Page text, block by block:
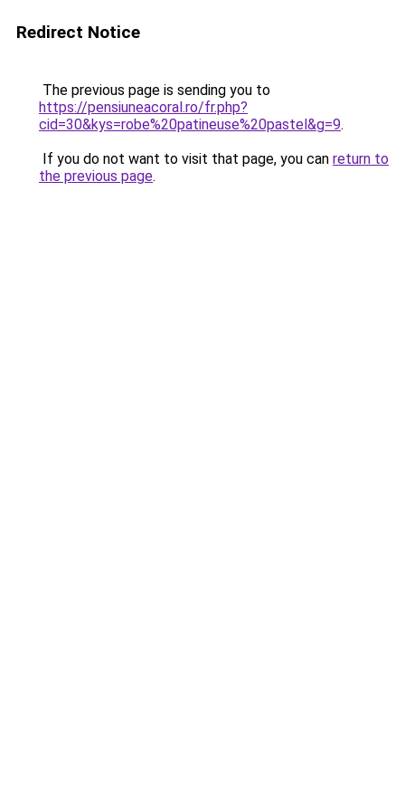
Redirect Notice
The previous page is sending you to
https://pensiuneacoral.ro/fr.php?
cid=30&kys=robe%20patineuse%20pastel&g=9.
If you do not want to visit that page, you can return to
the previous page.